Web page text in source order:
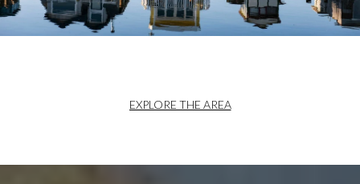
EXPLORE THE AREA